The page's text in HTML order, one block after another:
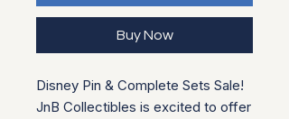
Buy Now
Disney Pin & Complete Sets Sale!
JnB Collectibles is excited to offer